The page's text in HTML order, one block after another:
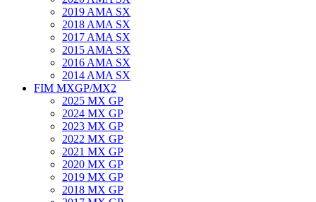
2019 AMA SX
2018 AMA SX
2017 AMA SX
2015 AMA SX
2016 AMA SX
2014 AMA SX
FIM MXGP/MX2
2025 MX GP
2024 MX GP
2023 MX GP
2022 MX GP
2021 MX GP
2020 MX GP
2019 MX GP
2018 MX GP